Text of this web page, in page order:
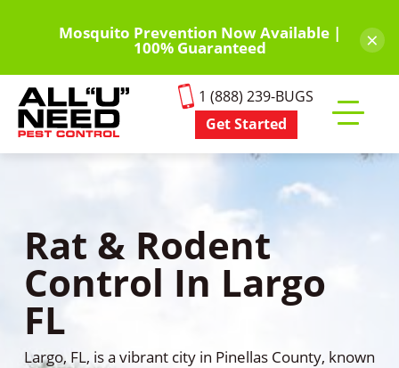
content
Mosquito Prevention Now Available |
100% Guaranteed ×
1 (888) 239-BUGS
Get Started
mobile
Rat & Rodent
Control In Largo
FL
Largo, FL, is a vibrant city in Pinellas County, known